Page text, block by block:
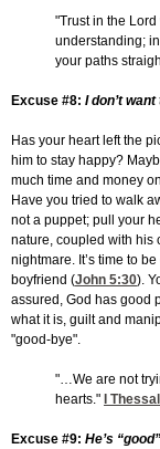
"Trust in the
understanding;
your paths
Excuse #8: I don’t
Has your heart left the
him to stay happy?
much time and money
Have you tried to walk
not a puppet; pull your
nature, coupled with his
nightmare. It’s time to
boyfriend (John 5:30).
assured, God has good
what it is, guilt and
"good-bye".
"…We are not
hearts."
I
Excuse #9: He’s